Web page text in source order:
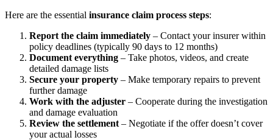
Here are the essential insurance claim process steps:
Report the claim immediately – Contact your insurer within
policy deadlines (typically 90 days to 12 months)
Document everything – Take photos, videos, and create
detailed damage lists
Secure your property – Make temporary repairs to prevent
further damage
Work with the adjuster – Cooperate during the investigation
and damage evaluation
Review the settlement – Negotiate if the offer doesn’t cover
your actual losses